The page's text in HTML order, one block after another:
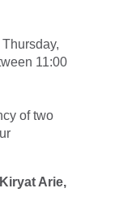
11:00
of two
Arie,